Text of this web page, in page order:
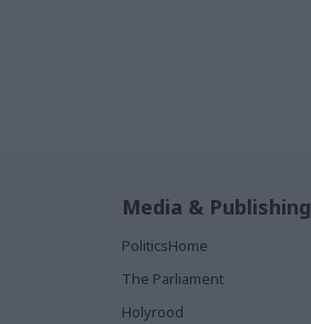
Media & Publishing
PoliticsHome
The Parliament
Holyrood